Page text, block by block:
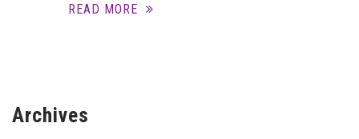
READ MORE
Archives